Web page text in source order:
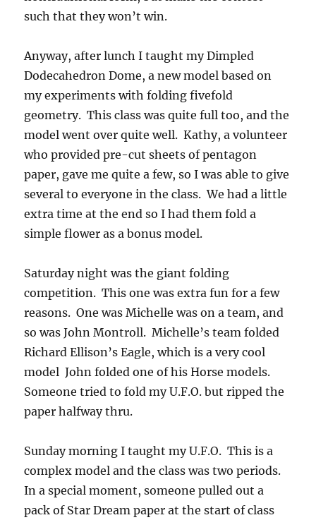
such that they won’t win.
Anyway, after lunch I taught my Dimpled
Dodecahedron Dome, a new model based on
my experiments with folding fivefold
geometry. This class was quite full too, and the
model went over quite well. Kathy, a volunteer
who provided pre-cut sheets of pentagon
paper, gave me quite a few, so I was able to give
several to everyone in the class. We had a little
extra time at the end so I had them fold a
simple flower as a bonus model.
Saturday night was the giant folding
competition. This one was extra fun for a few
reasons. One was Michelle was on a team, and
so was John Montroll. Michelle’s team folded
Richard Ellison’s Eagle, which is a very cool
model John folded one of his Horse models.
Someone tried to fold my U.F.O. but ripped the
paper halfway thru.
Sunday morning I taught my U.F.O. This is a
complex model and the class was two periods.
In a special moment, someone pulled out a
pack of Star Dream paper at the start of class